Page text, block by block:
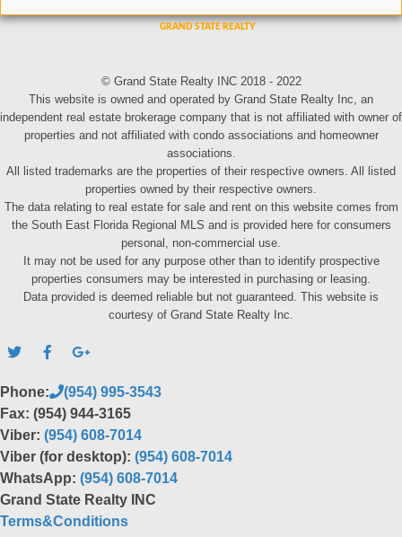
© Grand State Realty INC 2018 - 2022
This website is owned and operated by Grand State Realty Inc, an
independent real estate brokerage company that is not affiliated with owner of
properties and not affiliated with condo associations and homeowner
associations.
All listed trademarks are the properties of their respective owners. All listed
properties owned by their respective owners.
The data relating to real estate for sale and rent on this website comes from
the South East Florida Regional MLS and is provided here for consumers
personal, non-commercial use.
It may not be used for any purpose other than to identify prospective
properties consumers may be interested in purchasing or leasing.
Data provided is deemed reliable but not guaranteed. This website is
courtesy of Grand State Realty Inc.
Phone:
(954) 995-3543
Fax: (954) 944-3165
Viber: (954) 608-7014
Viber (for desktop): (954) 608-7014
WhatsApp: (954) 608-7014
Grand State Realty INC
Terms&Conditions